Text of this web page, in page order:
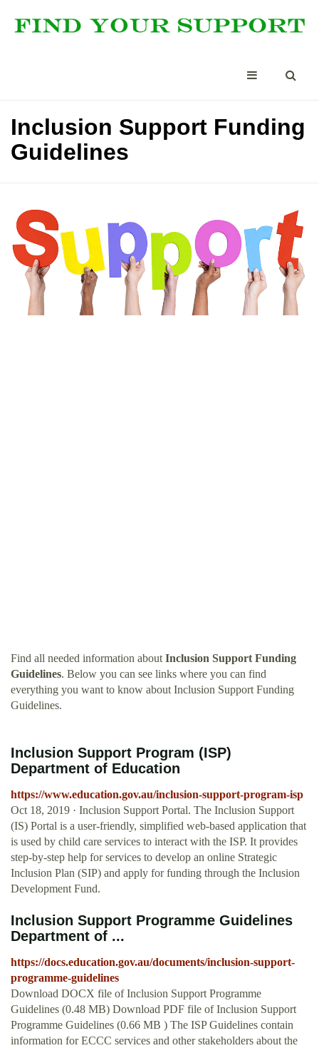
Inclusion Support Funding
Guidelines
Find all needed information about Inclusion Support Funding
Guidelines. Below you can see links where you can find
everything you want to know about Inclusion Support Funding
Guidelines.
Inclusion Support Program (ISP)
Department of Education
https://www.education.gov.au/inclusion-support-program-isp
Oct 18, 2019 · Inclusion Support Portal. The Inclusion Support
(IS) Portal is a user-friendly, simplified web-based application that
is used by child care services to interact with the ISP. It provides
step-by-step help for services to develop an online Strategic
Inclusion Plan (SIP) and apply for funding through the Inclusion
Development Fund.
Inclusion Support Programme Guidelines
Department of ...
https://docs.education.gov.au/documents/inclusion-support-
programme-guidelines
Download DOCX file of Inclusion Support Programme
Guidelines (0.48 MB) Download PDF file of Inclusion Support
Programme Guidelines (0.66 MB ) The ISP Guidelines contain
information for ECCC services and other stakeholders about the